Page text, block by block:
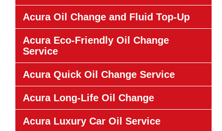
Acura Oil Change and Fluid Top-Up
Acura Eco-Friendly Oil Change
Service
Acura Quick Oil Change Service
Acura Long-Life Oil Change
Acura Luxury Car Oil Service